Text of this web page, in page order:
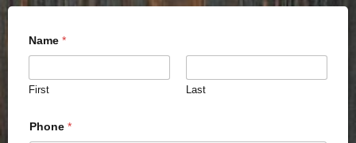
Name *
First Last
Phone *